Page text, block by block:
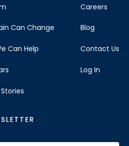
Can Change
Can Help
Careers
Blog
Contact Us
Log In